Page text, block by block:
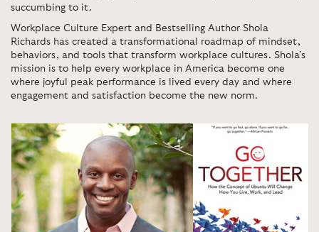
succumbing to it.
Workplace Culture Expert and Bestselling Author Shola
Richards has created a transformational roadmap of mindset,
behaviors, and tools that transform workplace cultures. Shola’s
mission is to help every workplace in America become one
where joyful peak performance is lived every day and where
engagement and satisfaction become the new norm.